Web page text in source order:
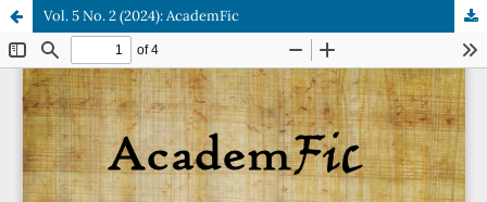
Vol. 5 No. 2 (2024): AcademFic